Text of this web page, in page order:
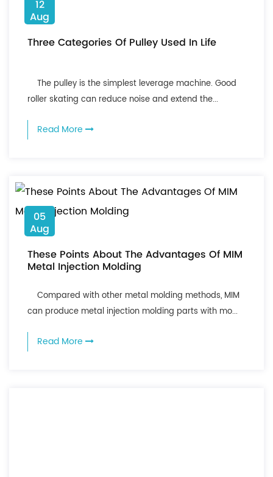
12
Aug
Three Categories Of Pulley Used In Life
The pulley is the simplest leverage machine. Good
roller skating can reduce noise and extend the...
Read More
05
Aug
These Points About The Advantages Of MIM
Metal Injection Molding
Compared with other metal molding methods, MIM
can produce metal injection molding parts with mo...
Read More